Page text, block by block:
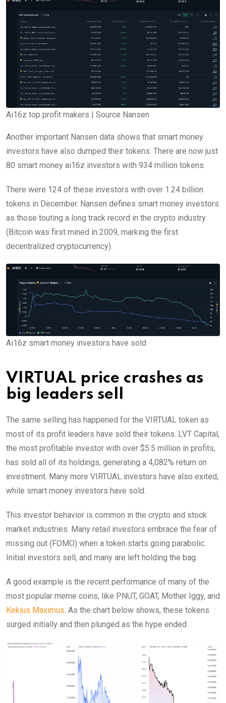
Ai16z top profit makers | Source Nansen
Another important Nansen data shows that smart money
investors have also dumped their tokens. There are now just
80 smart money ai16z investors with 934 million tokens.
There were 124 of these investors with over 1.24 billion
tokens in December. Nansen defines smart money investors
as those touting a long track record in the crypto industry
(Bitcoin was first mined in 2009, marking the first
decentralized cryptocurrency).
Ai16z smart money investors have sold
VIRTUAL price crashes as
big leaders sell
The same selling has happened for the VIRTUAL token as
most of its profit leaders have sold their tokens. LVT Capital,
the most profitable investor with over $5.5 million in profits,
has sold all of its holdings, generating a 4,082% return on
investment. Many more VIRTUAL investors have also exited,
while smart money investors have sold.
This investor behavior is common in the crypto and stock
market industries. Many retail investors embrace the fear of
missing out (FOMO) when a token starts going parabolic.
Initial investors sell, and many are left holding the bag.
A good example is the recent performance of many of the
most popular meme coins, like PNUT, GOAT, Mother Iggy, and
Kekius Maximus. As the chart below shows, these tokens
surged initially and then plunged as the hype ended.